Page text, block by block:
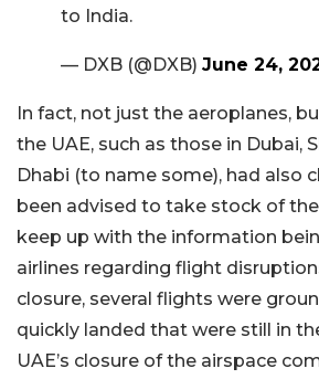
to India.
— DXB (@DXB) June 24,
In fact, not just the aeroplanes,
the UAE, such as those in Dubai,
Dhabi (to name some), had also
been advised to take stock of
keep up with the information
airlines regarding flight
closure, several flights were
quickly landed that were still in
UAE’s closure of the airspace